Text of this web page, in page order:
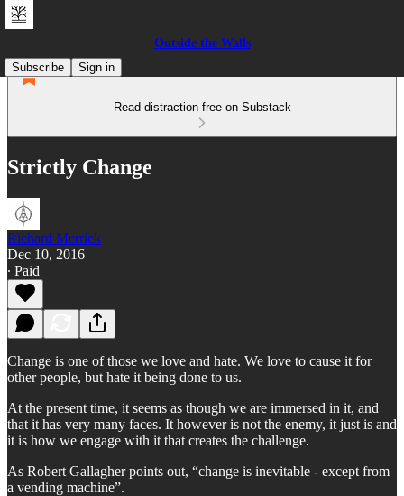
Outside the Walls
Subscribe
Sign in
Read distraction-free on Substack
Strictly Change
Richard Merrick
Dec 10, 2016
∙ Paid
Change is one of those we love and hate. We love to cause it for
other people, but hate it being done to us.
At the present time, it seems as though we are immersed in it, and
that it has very many faces. It however is not the enemy, it just is and
it is how we engage with it that creates the challenge.
As Robert Gallagher points out, “change is inevitable - except from
a vending machine”.